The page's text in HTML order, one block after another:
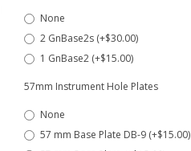
None
2 GnBase2s (+$30.00)
1 GnBase2 (+$15.00)
57mm Instrument Hole Plates
None
57 mm Base Plate DB-9 (+$15.00)